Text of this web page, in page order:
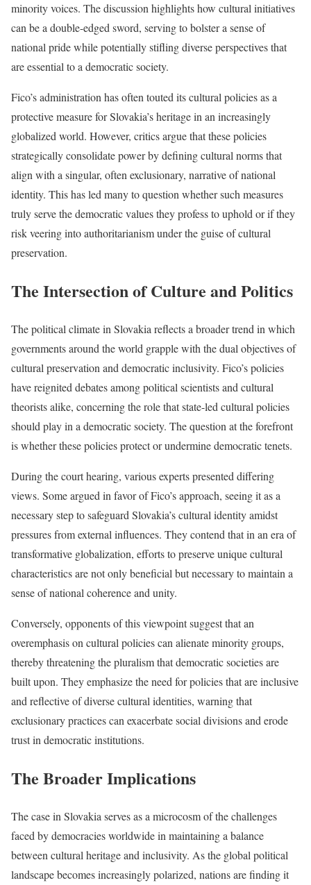
minority voices. The discussion highlights how cultural initiatives
can be a double-edged sword, serving to bolster a sense of
national pride while potentially stifling diverse perspectives that
are essential to a democratic society.
Fico’s administration has often touted its cultural policies as a
protective measure for Slovakia’s heritage in an increasingly
globalized world. However, critics argue that these policies
strategically consolidate power by defining cultural norms that
align with a singular, often exclusionary, narrative of national
identity. This has led many to question whether such measures
truly serve the democratic values they profess to uphold or if they
risk veering into authoritarianism under the guise of cultural
preservation.
The Intersection of Culture and Politics
The political climate in Slovakia reflects a broader trend in which
governments around the world grapple with the dual objectives of
cultural preservation and democratic inclusivity. Fico’s policies
have reignited debates among political scientists and cultural
theorists alike, concerning the role that state-led cultural policies
should play in a democratic society. The question at the forefront
is whether these policies protect or undermine democratic tenets.
During the court hearing, various experts presented differing
views. Some argued in favor of Fico’s approach, seeing it as a
necessary step to safeguard Slovakia’s cultural identity amidst
pressures from external influences. They contend that in an era of
transformative globalization, efforts to preserve unique cultural
characteristics are not only beneficial but necessary to maintain a
sense of national coherence and unity.
Conversely, opponents of this viewpoint suggest that an
overemphasis on cultural policies can alienate minority groups,
thereby threatening the pluralism that democratic societies are
built upon. They emphasize the need for policies that are inclusive
and reflective of diverse cultural identities, warning that
exclusionary practices can exacerbate social divisions and erode
trust in democratic institutions.
The Broader Implications
The case in Slovakia serves as a microcosm of the challenges
faced by democracies worldwide in maintaining a balance
between cultural heritage and inclusivity. As the global political
landscape becomes increasingly polarized, nations are finding it